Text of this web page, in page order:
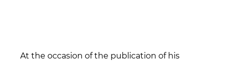
At the occasion of the publication of his